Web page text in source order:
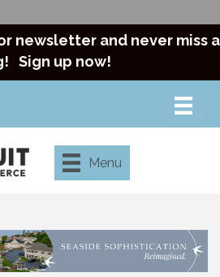
newsletter and never miss a
Sign up now!
Menu